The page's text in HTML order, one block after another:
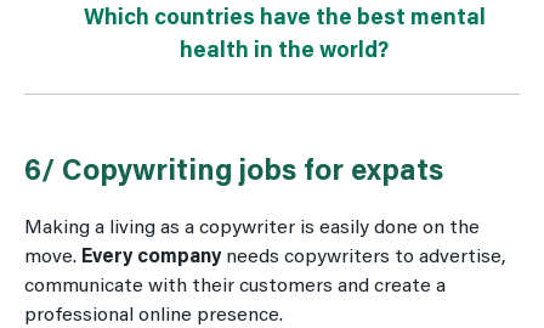
Which countries have the best mental
health in the world?
6/ Copywriting jobs for expats
Making a living as a copywriter is easily done on the
move. Every companyneeds copywriters to advertise,
communicate with their customers and create a
professional online presence.